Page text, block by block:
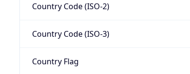
Country Code (ISO-2)
Country Code (ISO-3)
Country Flag